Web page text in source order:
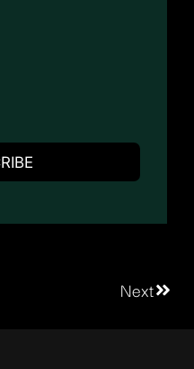
Next